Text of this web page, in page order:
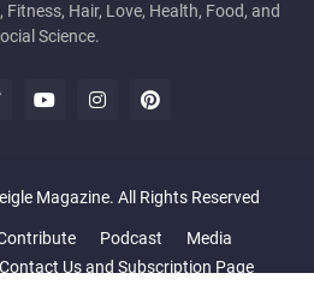
Hair, Love, Health, Food, and
Science.
Magazine. All Rights Reserved
Podcast
Media
Contact Us and Subscription Page